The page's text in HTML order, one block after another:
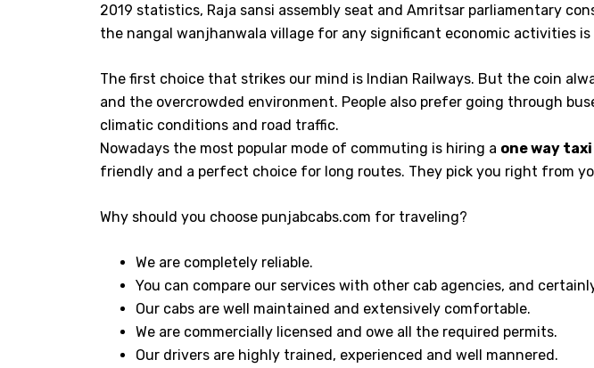
2019 statistics, Raja sansi assembly seat and Amritsar parliamentary
the nangal wanjhanwala village for any significant economic activities is
The first choice that strikes our mind is Indian Railways. But the coin
and the overcrowded environment. People also prefer going through
climatic conditions and road traffic.
Nowadays the most popular mode of commuting is hiring a one way taxi
friendly and a perfect choice for long routes. They pick you right from
Why should you choose punjabcabs.com for traveling?
We are completely reliable.
You can compare our services with other cab agencies, and
Our cabs are well maintained and extensively comfortable.
We are commercially licensed and owe all the required permits.
Our drivers are highly trained, experienced and well mannered.